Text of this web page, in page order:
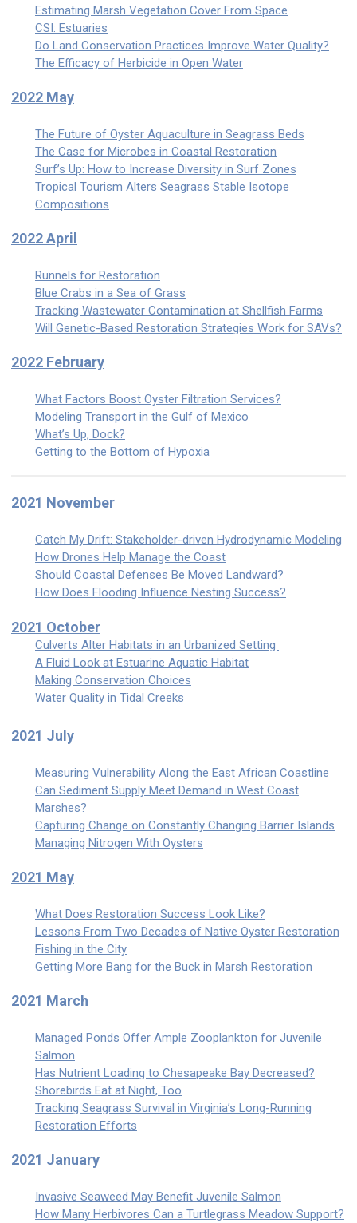
Estimating Marsh Vegetation Cover From Space
CSI: Estuaries
Do Land Conservation Practices Improve Water Quality?
The Efficacy of Herbicide in Open Water
2022 May
The Future of Oyster Aquaculture in Seagrass Beds
The Case for Microbes in Coastal Restoration
Surf’s Up: How to Increase Diversity in Surf Zones
Tropical Tourism Alters Seagrass Stable Isotope
Compositions
2022 April
Runnels for Restoration
Blue Crabs in a Sea of Grass
Tracking Wastewater Contamination at Shellfish Farms
Will Genetic-Based Restoration Strategies Work for SAVs?
2022 February
What Factors Boost Oyster Filtration Services?
Modeling Transport in the Gulf of Mexico
What’s Up, Dock?
Getting to the Bottom of Hypoxia
2021 November
Catch My Drift: Stakeholder-driven Hydrodynamic Modeling
How Drones Help Manage the Coast
Should Coastal Defenses Be Moved Landward?
How Does Flooding Influence Nesting Success?
2021 October
Culverts Alter Habitats in an Urbanized Setting
A Fluid Look at Estuarine Aquatic Habitat
Making Conservation Choices
Water Quality in Tidal Creeks
2021 July
Measuring Vulnerability Along the East African Coastline
Can Sediment Supply Meet Demand in West Coast
Marshes?
Capturing Change on Constantly Changing Barrier Islands
Managing Nitrogen With Oysters
2021 May
What Does Restoration Success Look Like?
Lessons From Two Decades of Native Oyster Restoration
Fishing in the City
Getting More Bang for the Buck in Marsh Restoration
2021 March
Managed Ponds Offer Ample Zooplankton for Juvenile
Salmon
Has Nutrient Loading to Chesapeake Bay Decreased?
Shorebirds Eat at Night, Too
Tracking Seagrass Survival in Virginia’s Long-Running
Restoration Efforts
2021 January
Invasive Seaweed May Benefit Juvenile Salmon
How Many Herbivores Can a Turtlegrass Meadow Support?